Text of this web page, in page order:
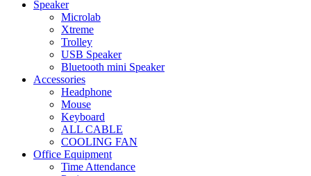
Speaker
Microlab
Xtreme
Trolley
USB Speaker
Bluetooth mini Speaker
Accessories
Headphone
Mouse
Keyboard
ALL CABLE
COOLING FAN
Office Equipment
Time Attendance